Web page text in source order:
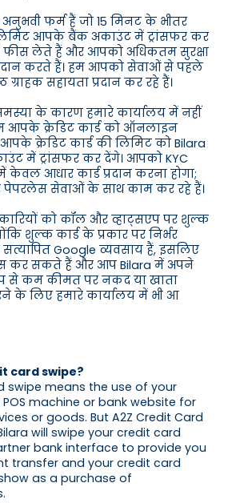
फर्म हैं जो 15 मिनट के भीतर
आपके बैंक अकाउंट में ट्रांसफर कर
लेते हैं और आपको अधिकतम सुरक्षा
करते हैं। हम आपको सेवाओं से पहले
ग्राहक सहायता प्रदान कर रहे हैं।
के कारण हमारे कार्यालय में नहीं
आपके क्रेडिट कार्ड को ऑनलाइन
क्रेडिट कार्ड की लिमिट को Bilara
में ट्रांसफर कर देंगे। आपको KYC
केवल आधार कार्ड प्रदान करना होगा;
सेवाओं के साथ काम कर रहे हैं।
को कॉल और व्हाट्सएप पर शुल्क
शुल्क कार्ड के प्रकार पर निर्भर
Google व्यवसाय हैं, इसलिए
कर सकते हैं और आप Bilara में अपने
से कम कीमत पर नकद या खाता
के लिए हमारे कार्यालय में भी आ
card swipe?
swipe means the use of your
machine or bank website for
or goods. But A2Z Credit Card
will swipe your credit card
bank interface to provide you
transfer and your credit card
as a purchase of